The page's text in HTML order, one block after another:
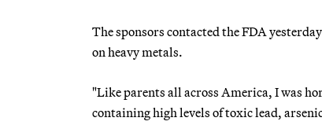
The sponsors contacted the FDA
on heavy metals.
"Like parents all across America, I was
containing high levels of toxic lead,